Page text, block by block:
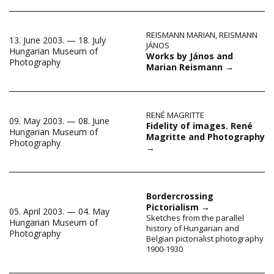
13. June 2003. — 18. July
Hungarian Museum of
Photography
REISMANN MARIAN,REISMANN
JÁNOS
Works by János and
Marian Reismann →
09. May 2003. — 08. June
Hungarian Museum of
Photography
RENÉ MAGRITTE
Fidelity of images. René
Magritte and Photography
→
05. April 2003. — 04. May
Hungarian Museum of
Photography
Bordercrossing
Pictorialism →
Sketches from the parallel
history of Hungarian and
Belgian pictorialist photography
1900-1930